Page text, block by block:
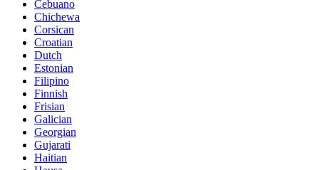
Cebuano
Chichewa
Corsican
Croatian
Dutch
Estonian
Filipino
Finnish
Frisian
Galician
Georgian
Gujarati
Haitian